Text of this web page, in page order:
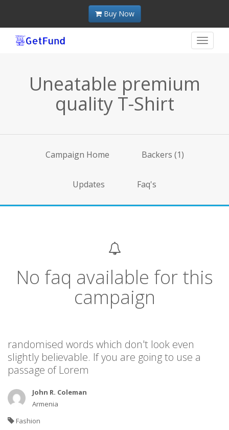
Buy Now
Toggle
Uneatable premium
quality T-Shirt
Campaign Home Backers (1)
Updates Faq's
No faq available for this
campaign
randomised words which don't look even
slightly believable. If you are going to use a
passage of Lorem
John R. Coleman
Armenia
Fashion